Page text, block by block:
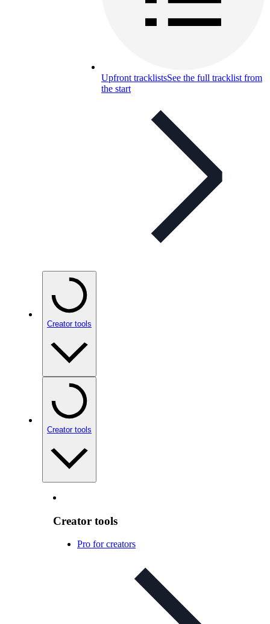
Upfront tracklistsSee the full tracklist from
the start
Creator tools
Creator tools
Creator tools
Pro for creators